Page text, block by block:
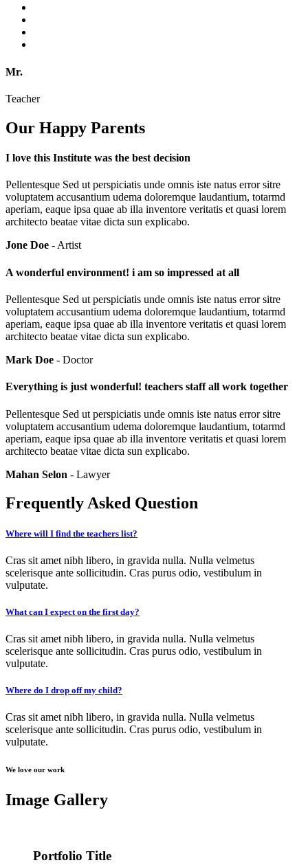
Mr.
Teacher
Our Happy Parents
I love this Institute was the best decision
Pellentesque Sed ut perspiciatis unde omnis iste natus error sitre
voluptatem accusantium udema doloremque laudantium, totarmd
aperiam, eaque ipsa quae ab illa inventore veritatis et quasi lorem
architecto beatae vitae dicta sun explicabo.
Jone Doe - Artist
A wonderful environment! i am so impressed at all
Pellentesque Sed ut perspiciatis unde omnis iste natus error sitre
voluptatem accusantium udema doloremque laudantium, totarmd
aperiam, eaque ipsa quae ab illa inventore veritatis et quasi lorem
architecto beatae vitae dicta sun explicabo.
Mark Doe - Doctor
Everything is just wonderful! teachers staff all work together
Pellentesque Sed ut perspiciatis unde omnis iste natus error sitre
voluptatem accusantium udema doloremque laudantium, totarmd
aperiam, eaque ipsa quae ab illa inventore veritatis et quasi lorem
architecto beatae vitae dicta sun explicabo.
Mahan Selon - Lawyer
Frequently Asked Question
Where will I find the teachers list?
Cras sit amet nibh libero, in gravida nulla. Nulla velmetus
scelerisque ante sollicitudin. Cras purus odio, vestibulum in
vulputate.
What can I expect on the first day?
Cras sit amet nibh libero, in gravida nulla. Nulla velmetus
scelerisque ante sollicitudin. Cras purus odio, vestibulum in
vulputate.
Where do I drop off my child?
Cras sit amet nibh libero, in gravida nulla. Nulla velmetus
scelerisque ante sollicitudin. Cras purus odio, vestibulum in
vulputate.
We love our work
Image Gallery
Portfolio Title